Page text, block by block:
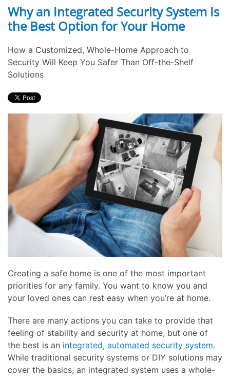
Why an Integrated Security System Is
the Best Option for Your Home
How a Customized, Whole-Home Approach to
Security Will Keep You Safer Than Off-the-Shelf
Solutions
Creating a safe home is one of the most important
priorities for any family. You want to know you and
your loved ones can rest easy when you’re at home.
There are many actions you can take to provide that
feeling of stability and security at home, but one of
the best is an integrated, automated security system.
While traditional security systems or DIY solutions may
cover the basics, an integrated system uses a whole-